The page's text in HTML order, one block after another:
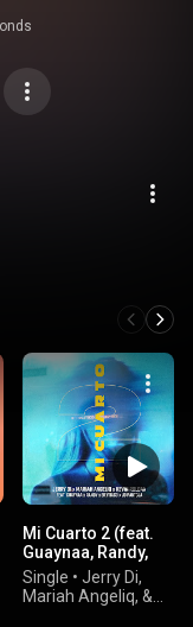
Mi Cuarto 2 (feat.
Guaynaa, Randy,
Brytiago & JD
Pantoja)
Single • Jerry Di,
Mariah Angeliq, &